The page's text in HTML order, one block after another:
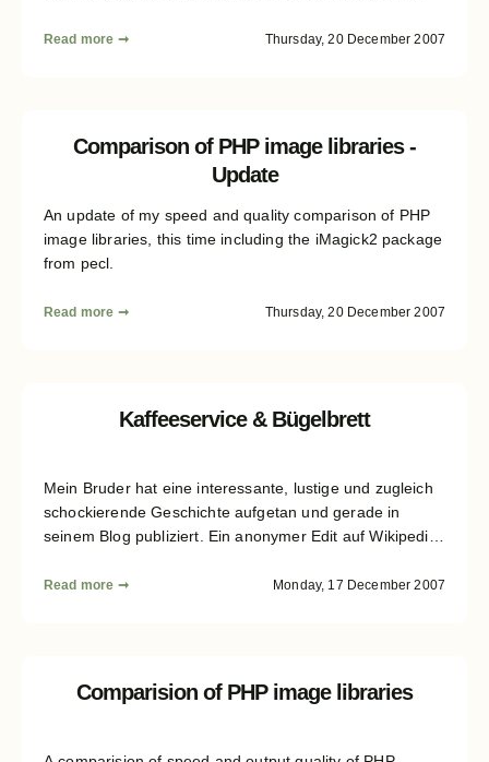
Thursday, 20 December 2007
Read more ➞
Comparison of PHP image libraries -
Update
An update of my speed and quality comparison of PHP
image libraries, this time including the iMagick2 package
from pecl.
Thursday, 20 December 2007
Read more ➞
Kaffeeservice & Bügelbrett
Mein Bruder hat eine interessante, lustige und zugleich
schockierende Geschichte aufgetan und gerade in
seinem Blog publiziert. Ein anonymer Edit auf Wikipedia
unrecherchiert in zahlreichen "etablierten" Medien, wie
Monday, 17 December 2007
Read more ➞
Comparision of PHP image libraries